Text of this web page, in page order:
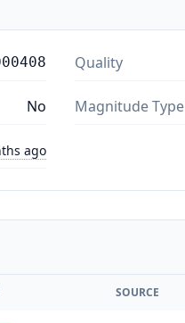
Quality
No Magnitude Type
ago
SOURCE